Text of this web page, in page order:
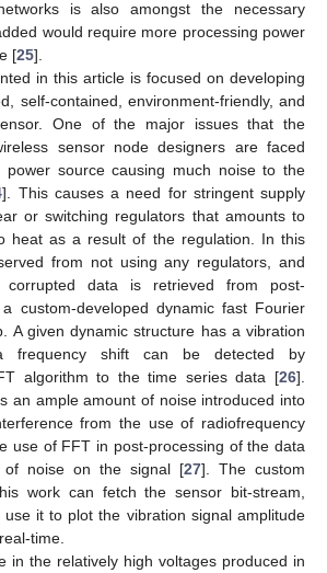
is also amongst the necessary
would require more processing power
[25].
in this article is focused on developing
self-contained, environment-friendly, and
One of the major issues that the
sensor node designers are faced
source causing much noise to the
]. This causes a need for stringent supply
or switching regulators that amounts to
heat as a result of the regulation. In this
from not using any regulators, and
corrupted data is retrieved from post-
custom-developed dynamic fast Fourier
A given dynamic structure has a vibration
frequency shift can be detected by
algorithm to the time series data [26].
an ample amount of noise introduced into
from the use of radiofrequency
use of FFT in post-processing of the data
of noise on the signal [27]. The custom
work can fetch the sensor bit-stream,
it to plot the vibration signal amplitude
time.
in the relatively high voltages produced in